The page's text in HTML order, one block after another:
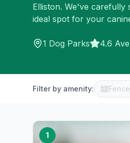
Elliston. We've carefully
ideal spot for your
1 Dog Parks 4.6
Filter by amenity:
1